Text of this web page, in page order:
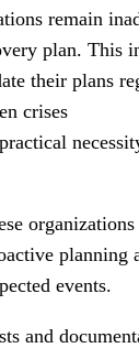
remain
plan.
their plans
crises
events.
and